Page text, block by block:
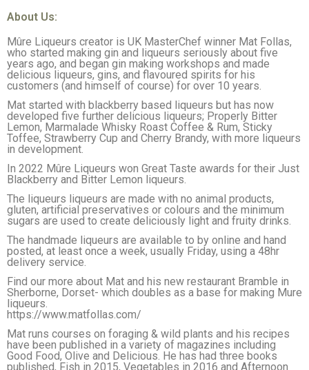
About Us:
Mûre Liqueurs creator is UK MasterChef winner Mat Follas,
who started making gin and liqueurs seriously about five
years ago, and began gin making workshops and made
delicious liqueurs, gins, and flavoured spirits for his
customers (and himself of course) for over 10 years.
Mat started with blackberry based liqueurs but has now
developed five further delicious liqueurs; Properly Bitter
Lemon, Marmalade Whisky Roast Coffee & Rum, Sticky
Toffee, Strawberry Cup and Cherry Brandy, with more liqueurs
in development.
In 2022 Mûre Liqueurs won Great Taste awards for their Just
Blackberry and Bitter Lemon liqueurs.
The liqueurs liqueurs are made with no animal products,
gluten, artificial preservatives or colours and the minimum
sugars are used to create deliciously light and fruity drinks.
The handmade liqueurs are available to by online and hand
posted, at least once a week, usually Friday, using a 48hr
delivery service.
Find our more about Mat and his new restaurant Bramble in
Sherborne, Dorset- which doubles as a base for making Mure
liqueurs.
https://www.matfollas.com/
Mat runs courses on foraging & wild plants and his recipes
have been published in a variety of magazines including
Good Food, Olive and Delicious. He has had three books
published, Fish in 2015, Vegetables in 2016 and Afternoon